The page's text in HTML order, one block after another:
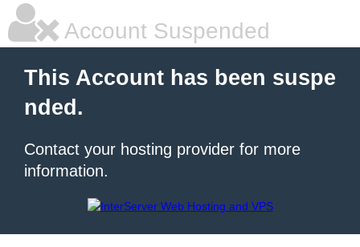
Account Suspended
This Account has been suspe
nded.
Contact your hosting provider for more
information.